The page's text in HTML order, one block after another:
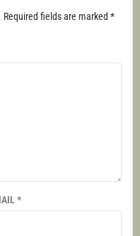
Required fields are marked *
*